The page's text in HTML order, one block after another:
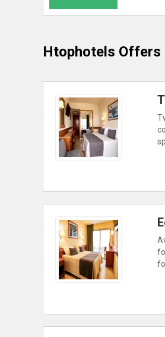
Htophotels Offers